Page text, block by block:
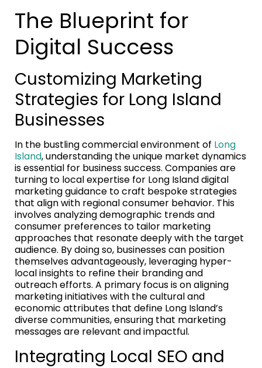
The Blueprint for
Digital Success
Customizing Marketing
Strategies for Long Island
Businesses
In the bustling commercial environment of Long
Island, understanding the unique market dynamics
is essential for business success. Companies are
turning to local expertise for Long Island digital
marketing guidance to craft bespoke strategies
that align with regional consumer behavior. This
involves analyzing demographic trends and
consumer preferences to tailor marketing
approaches that resonate deeply with the target
audience. By doing so, businesses can position
themselves advantageously, leveraging hyper-
local insights to refine their branding and
outreach efforts. A primary focus is on aligning
marketing initiatives with the cultural and
economic attributes that define Long Island’s
diverse communities, ensuring that marketing
messages are relevant and impactful.
Integrating Local SEO and